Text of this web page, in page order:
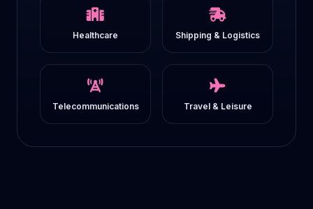
Healthcare Shipping & Logistics
Telecommunications Travel & Leisure